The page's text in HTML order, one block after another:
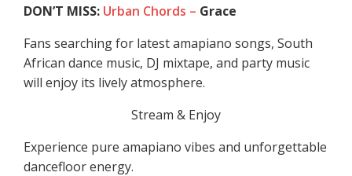
DON’T MISS: Urban Chords – Grace
Fans searching for latest amapiano songs, South
African dance music, DJ mixtape, and party music
will enjoy its lively atmosphere.
Stream & Enjoy
Experience pure amapiano vibes and unforgettable
dancefloor energy.